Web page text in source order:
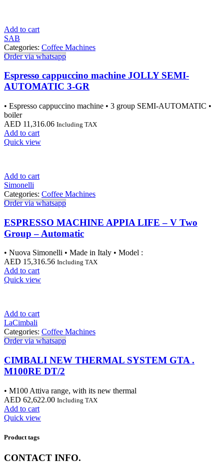
Add to cart
SAB
Categories: Coffee Machines
Order via whatsapp
Espresso cappuccino machine JOLLY SEMI-
AUTOMATIC 3-GR
• Espresso cappuccino machine • 3 group SEMI-AUTOMATIC •
boiler
AED 11,316.06 Including TAX
Add to cart
Quick view
Add to cart
Simonelli
Categories: Coffee Machines
Order via whatsapp
ESPRESSO MACHINE APPIA LIFE – V Two
Group – Automatic
• Nuova Simonelli • Made in Italy • Model :
AED 15,316.56 Including TAX
Add to cart
Quick view
Add to cart
LaCimbali
Categories: Coffee Machines
Order via whatsapp
CIMBALI NEW THERMAL SYSTEM GTA .
M100RE DT/2
• M100 Attiva range, with its new thermal
AED 62,622.00 Including TAX
Add to cart
Quick view
Product tags
CONTACT INFO.